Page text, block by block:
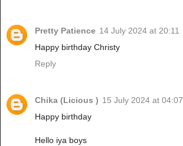
Pretty Patience 14 July 2024 at 20:11
Happy birthday Christy
Reply
Chika (Licious ) 15 July 2024 at 04:07
Happy birthday
Hello iya boys